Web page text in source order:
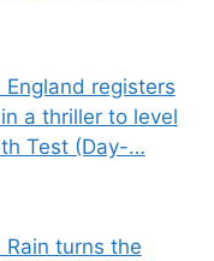
registers
a thriller to level
Test (Day-…
turns the